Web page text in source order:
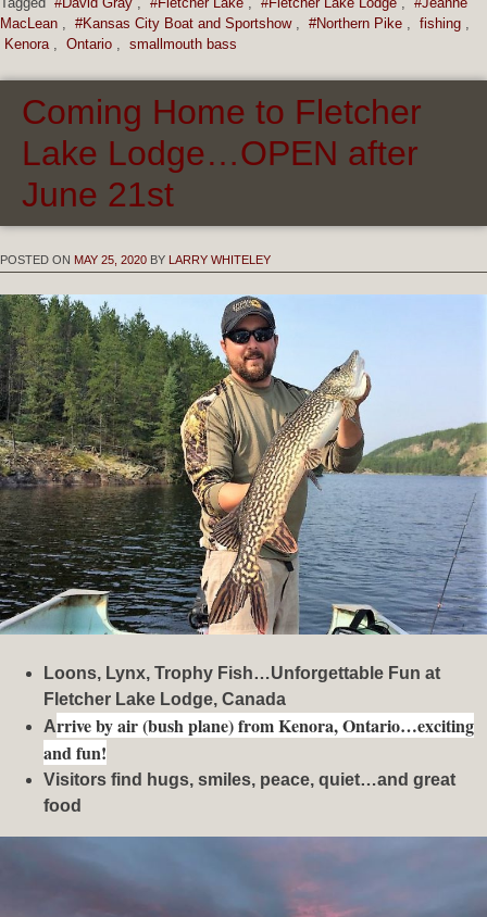
MacLean
#Kansas City Boat and Sportshow #Northern Pike fishing
Kenora
Ontario smallmouth bass
Coming Home to Fletcher
Lake Lodge…OPEN after
June 21st
POSTED ON MAY 25, 2020 BY LARRY WHITELEY
Loons, Lynx, Trophy Fish…Unforgettable Fun at
Fletcher Lake Lodge, Canada
Arrive by air (bush plane) from Kenora, Ontario…exciting
and fun!
Visitors find hugs, smiles, peace, quiet…and great
food